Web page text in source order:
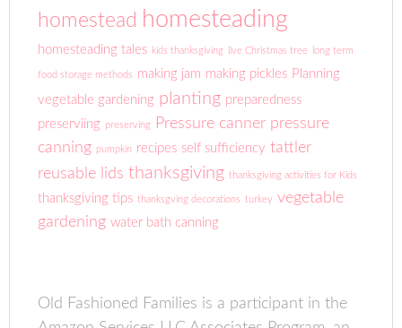
homestead homesteading
homesteading tales kids thanksgiving live Christmas tree long term
food storage methods making jam making pickles Planning
vegetable gardening planting preparedness
preserviing
preserving Pressure canner pressure
canning pumpkin recipes self sufficiency tattler
reusable lids thanksgiving thanksgiving activities for Kids
thanksgiving tips thanksgving decorations turkey vegetable
gardening water bath canning
Old Fashioned Families is a participant in the